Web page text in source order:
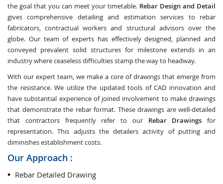
the goal that you can meet your timetable. Rebar Design and Detail
gives comprehensive detailing and estimation services to rebar
fabricators, contractual workers and structural advisors over the
globe. Our team of experts has effectively designed, planned and
conveyed prevalent solid structures for milestone extends in an
industry where ceaseless difficulties stamp the way to headway.
With our expert team, we make a core of drawings that emerge from
the resistance. We utilize the updated tools of CAD innovation and
have substantial experience of joined involvement to make drawings
that demonstrate the rebar format. These drawings are well-detailed
that contractors frequently refer to our Rebar Drawings for
representation. This adjusts the detailers activity of putting and
diminishes establishment costs.
Our Approach :
Rebar Detailed Drawing